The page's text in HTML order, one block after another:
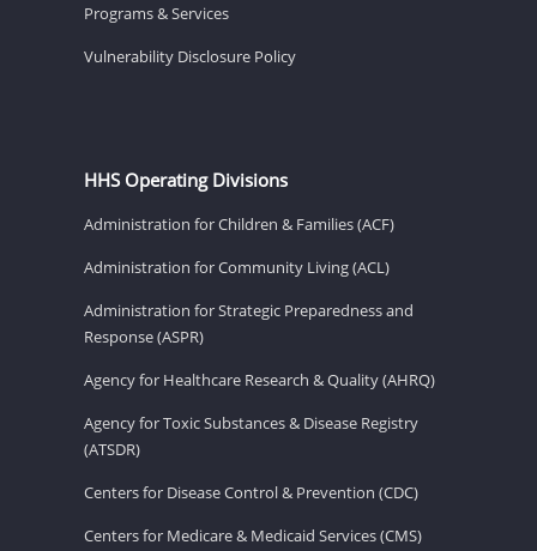
Programs & Services
Vulnerability Disclosure Policy
HHS Operating Divisions
Administration for Children & Families (ACF)
Administration for Community Living (ACL)
Administration for Strategic Preparedness and
Response (ASPR)
Agency for Healthcare Research & Quality (AHRQ)
Agency for Toxic Substances & Disease Registry
(ATSDR)
Centers for Disease Control & Prevention (CDC)
Centers for Medicare & Medicaid Services (CMS)